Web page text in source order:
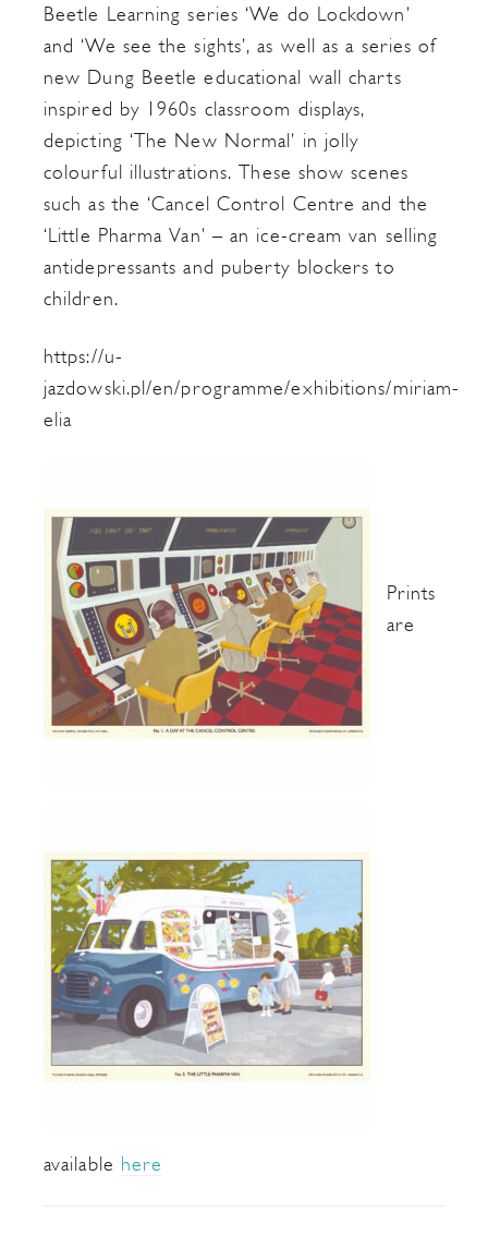
Beetle Learning series ‘We do Lockdown’
and ‘We see the sights’, as well as a series of
new Dung Beetle educational wall charts
inspired by 1960s classroom displays,
depicting ‘The New Normal’ in jolly
colourful illustrations. These show scenes
such as the ‘Cancel Control Centre and the
‘Little Pharma Van’ – an ice-cream van selling
antidepressants and puberty blockers to
children.
https://u-
jazdowski.pl/en/programme/exhibitions/miriam-
elia
Prints
are
available here